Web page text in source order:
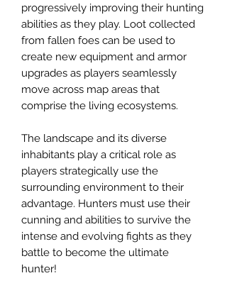
progressively improving their hunting
abilities as they play. Loot collected
from fallen foes can be used to
create new equipment and armor
upgrades as players seamlessly
move across map areas that
comprise the living ecosystems.
The landscape and its diverse
inhabitants play a critical role as
players strategically use the
surrounding environment to their
advantage. Hunters must use their
cunning and abilities to survive the
intense and evolving fights as they
battle to become the ultimate
hunter!